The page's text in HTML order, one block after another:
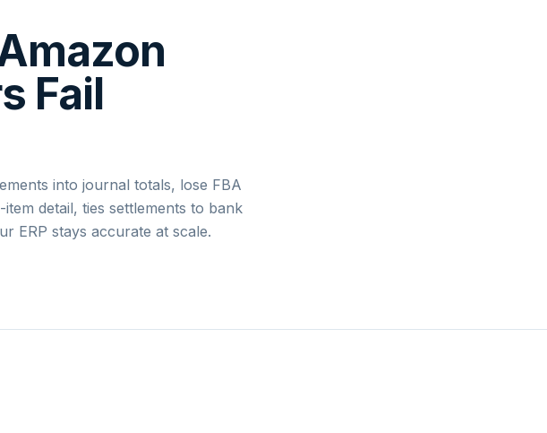
Fail
into journal totals, lose FBA
detail, ties settlements to bank
ERP stays accurate at scale.